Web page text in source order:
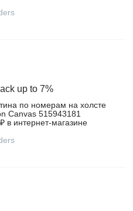
up to 7%
по номерам на холсте
Canvas 515943181
в интернет‑магазине